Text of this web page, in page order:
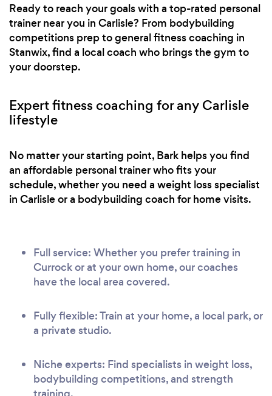
Ready to reach your goals with a top-rated personal
trainer near you in Carlisle? From bodybuilding
competitions prep to general fitness coaching in
Stanwix, find a local coach who brings the gym to
your doorstep.
Expert fitness coaching for any Carlisle
lifestyle
No matter your starting point, Bark helps you find
an affordable personal trainer who fits your
schedule, whether you need a weight loss specialist
in Carlisle or a bodybuilding coach for home visits.
Full service: Whether you prefer training in
Currock or at your own home, our coaches
have the local area covered.
Fully flexible: Train at your home, a local park, or
a private studio.
Niche experts: Find specialists in weight loss,
bodybuilding competitions, and strength